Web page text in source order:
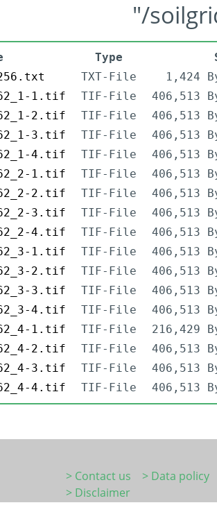
"/
Type
TXT-File
1,424
1.tif
TIF-File
406,513
2.tif
TIF-File
406,513
3.tif
TIF-File
406,513
4.tif
TIF-File
406,513
1.tif
TIF-File
406,513
2.tif
TIF-File
406,513
3.tif
TIF-File
406,513
4.tif
TIF-File
406,513
1.tif
TIF-File
406,513
2.tif
TIF-File
406,513
3.tif
TIF-File
406,513
4.tif
TIF-File
406,513
1.tif
TIF-File
216,429
2.tif
TIF-File
406,513
3.tif
TIF-File
406,513
4.tif
TIF-File 406,513
> Contact us
> Data policy
> Disclaimer